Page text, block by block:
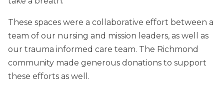
These spaces were a collaborative effort between a
team of our nursing and mission leaders, as well as
our trauma informed care team. The Richmond
community made generous donations to support
these efforts as well.